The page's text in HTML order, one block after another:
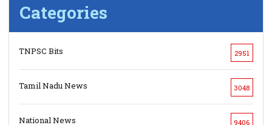
Categories
TNPSC Bits 2951
Tamil Nadu News 3048
National News 9406